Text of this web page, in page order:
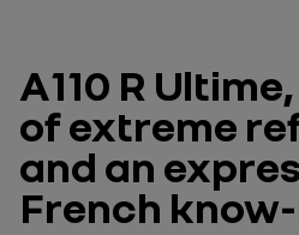
A110 R
of extreme
and an
French